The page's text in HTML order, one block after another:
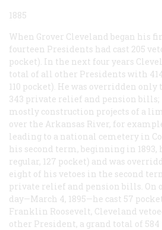
1885
When Grover Cleveland began his
fourteen Presidents had cast 205
pocket). In the next four years
total of all other Presidents with
110 pocket). He was overridden
343 private relief and pension
mostly construction projects of a
over the Arkansas River, for
leading to a national cemetery in
his second term, beginning in 1893,
regular, 127 pocket) and was
eight of his vetoes in the second
private relief and pension bills. On
day—March 4, 1895—he cast 57
Franklin Roosevelt, Cleveland
other President, a grand total of 584